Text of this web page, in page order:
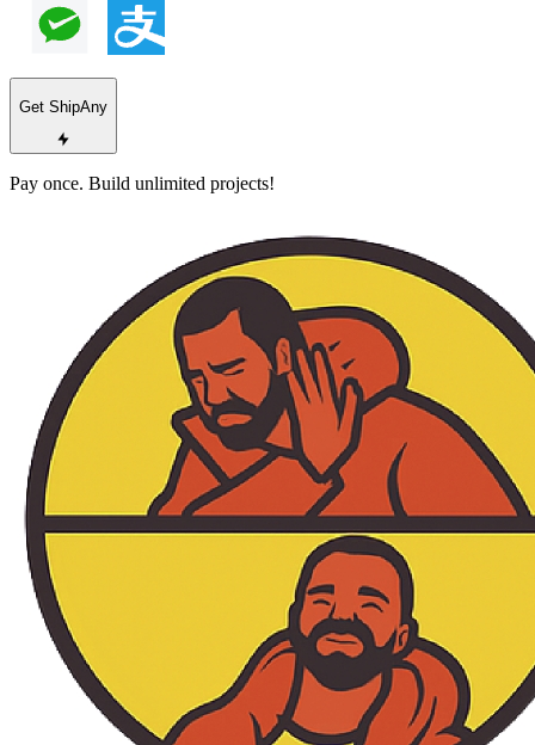
Get ShipAny
Pay once. Build unlimited projects!